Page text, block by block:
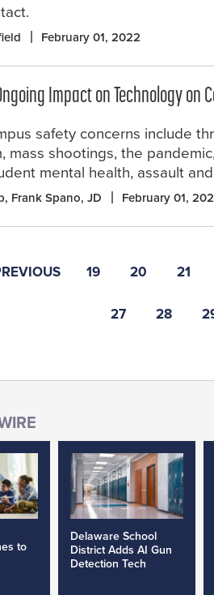
February 01, 2022
Impact on Technology on
safety concerns include
mass shootings, the
mental health, assault
Frank Spano, JD February 01,
19 20 21
27 28
to
Delaware School
District Adds AI Gun
Detection Tech